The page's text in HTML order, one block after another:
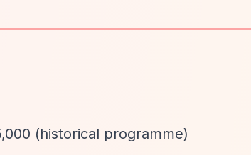
(historical programme)